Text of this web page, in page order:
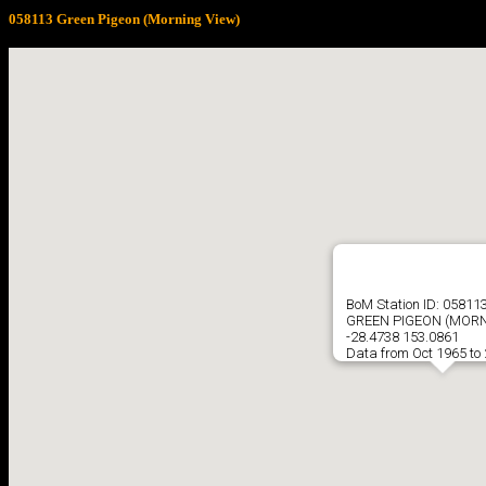
058113 Green Pigeon (Morning View)
BoM Station ID:
GREEN PIGEON
-28.4738 153.0861
Data from Oct 1965 to